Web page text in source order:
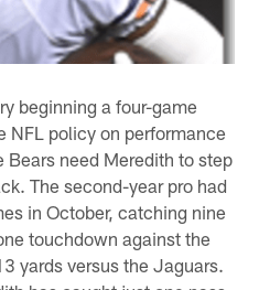
beginning a four-game
NFL policy on performance
need Meredith to step
The second-year pro had
in October, catching nine
touchdown against the
yards versus the Jaguars.